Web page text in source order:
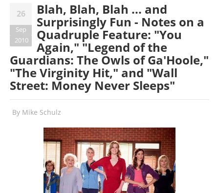
26
Sep
2010
Blah, Blah, Blah ... and
Surprisingly Fun - Notes on a
Quadruple Feature: "You
Again," "Legend of the
Guardians: The Owls of Ga'Hoole,"
"The Virginity Hit," and "Wall
Street: Money Never Sleeps"
By Mike Schulz